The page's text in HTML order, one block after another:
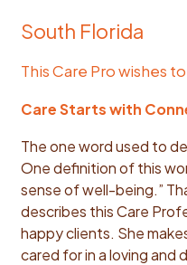
South Florida
This Care Pro wishes
Care Starts with
The one word used to
One definition of this
sense of well-being.”
describes this Care
happy clients. She
cared for in a loving and